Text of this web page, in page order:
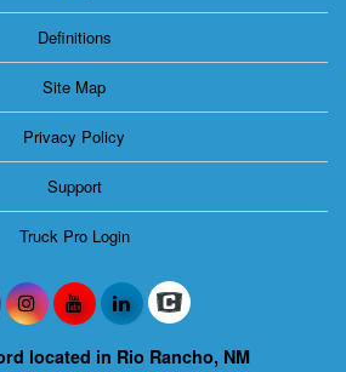
Definitions
Site Map
Privacy Policy
Support
Truck Pro Login
located in Rio Rancho, NM